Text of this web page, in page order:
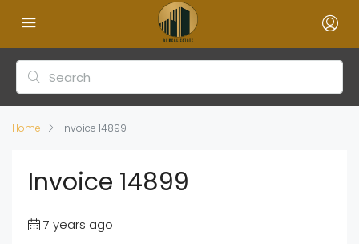
Home Invoice 14899
Invoice 14899
7 years ago